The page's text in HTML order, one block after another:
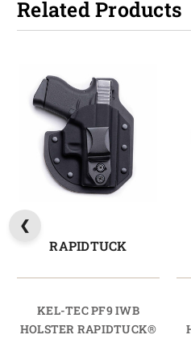
Related Products
RAPIDTUCK
KEL-TEC PF9 IWB
HOLSTER RAPIDTUCK®